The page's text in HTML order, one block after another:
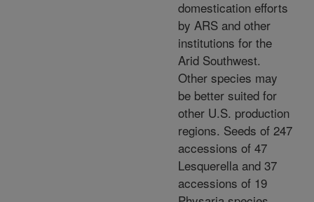
domestication efforts
by ARS and other
institutions for the
Arid Southwest.
Other species may
be better suited for
other U.S. production
regions. Seeds of 247
accessions of 47
Lesquerella and 37
accessions of 19